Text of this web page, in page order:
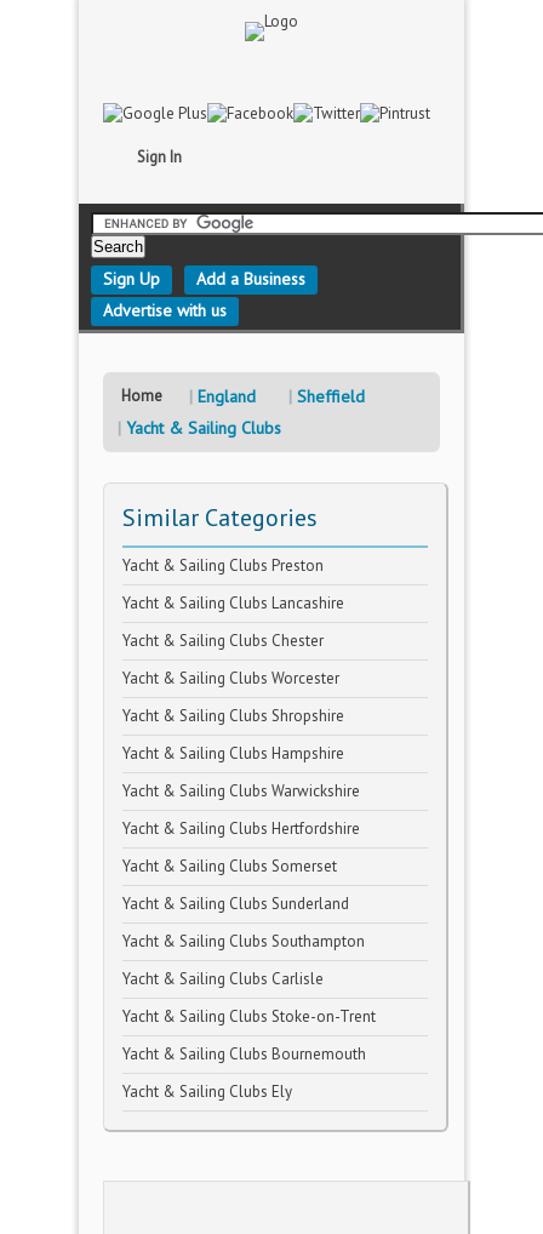
Sign In
Sign Up
Add a Business
Advertise with us
Home England
Sheffield
Yacht & Sailing Clubs
Similar Categories
Yacht & Sailing Clubs Preston
Yacht & Sailing Clubs Lancashire
Yacht & Sailing Clubs Chester
Yacht & Sailing Clubs Worcester
Yacht & Sailing Clubs Shropshire
Yacht & Sailing Clubs Hampshire
Yacht & Sailing Clubs Warwickshire
Yacht & Sailing Clubs Hertfordshire
Yacht & Sailing Clubs Somerset
Yacht & Sailing Clubs Sunderland
Yacht & Sailing Clubs Southampton
Yacht & Sailing Clubs Carlisle
Yacht & Sailing Clubs Stoke-on-Trent
Yacht & Sailing Clubs Bournemouth
Yacht & Sailing Clubs Ely